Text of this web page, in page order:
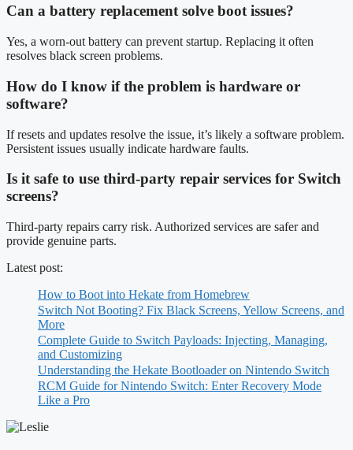
Can a battery replacement solve boot issues?
Yes, a worn-out battery can prevent startup. Replacing it often
resolves black screen problems.
How do I know if the problem is hardware or
software?
If resets and updates resolve the issue, it’s likely a software problem.
Persistent issues usually indicate hardware faults.
Is it safe to use third-party repair services for Switch
screens?
Third-party repairs carry risk. Authorized services are safer and
provide genuine parts.
Latest post:
How to Boot into Hekate from Homebrew
Switch Not Booting? Fix Black Screens, Yellow Screens, and
More
Complete Guide to Switch Payloads: Injecting, Managing,
and Customizing
Understanding the Hekate Bootloader on Nintendo Switch
RCM Guide for Nintendo Switch: Enter Recovery Mode
Like a Pro